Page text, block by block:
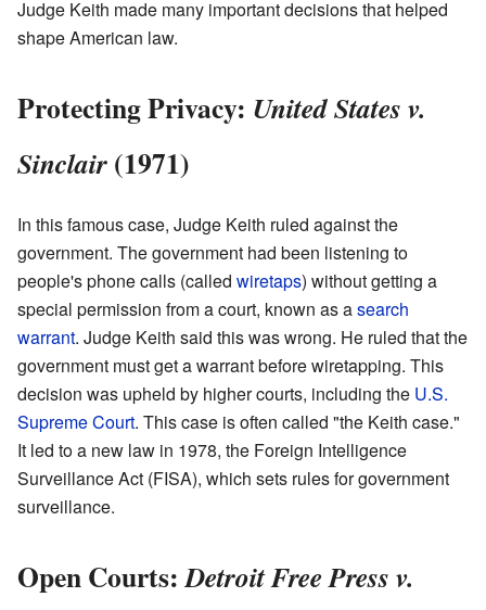
Judge Keith made many important decisions that helped
shape American law.
Protecting Privacy: United States v.
Sinclair(1971)
In this famous case, Judge Keith ruled against the
government. The government had been listening to
people's phone calls (called wiretaps) without getting a
special permission from a court, known as asearch
warrant. Judge Keith said this was wrong. He ruled that the
government must get a warrant before wiretapping. This
decision was upheld by higher courts, including the U.S.
Supreme Court. This case is often called "the Keith case."
It led to a new law in 1978, the Foreign Intelligence
Surveillance Act (FISA), which sets rules for government
surveillance.
Open Courts:Detroit Free Press v.